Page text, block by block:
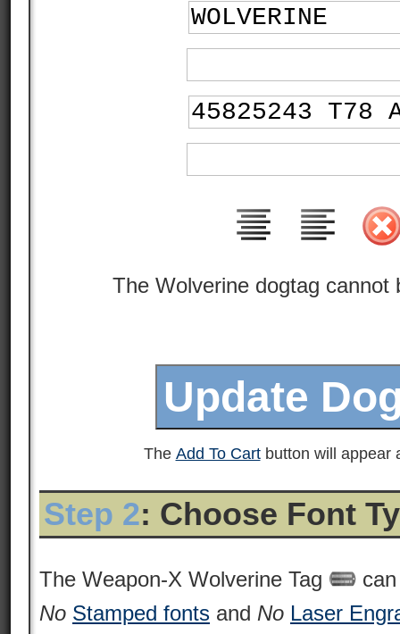
The Wolverine dogtag cannot
The Add To Cartbutton will appear
Step 2: Choose Font
The Weapon-X Wolverine Tag
No Stamped fonts and No Laser